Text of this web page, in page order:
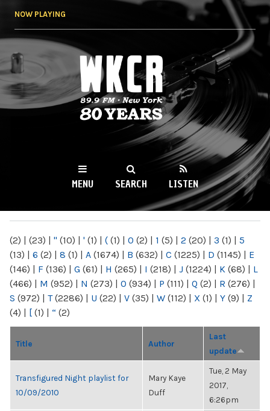
NOW PLAYING
WKCR 89.9FM
NY
MENU SEARCH LISTEN
(2) | (23) | " (10) | ' (1) | ( (1) | 0 (2) | 1 (5) | 2 (20) | 3 (1) | 5
(13) | 6 (2) | 8 (1) | A (1674) | B (632) | C (1225) | D (1145) | E
(146) | F (136) | G (61) | H (265) | I (218) | J (1224) | K (68) | L
(466) | M (952) | N (273) | O (934) | P (111) | Q (2) | R (276) |
S (972) | T(2286) | U (22) | V (35) | W (112) | X (1) | Y (9) | Z
(4) | [ (1) | “ (2)
Title Author
Last
update
Transfigured Night playlist for
10/09/2010
Mary Kaye
Duff
Tue, 2 May
2017,
6:26pm